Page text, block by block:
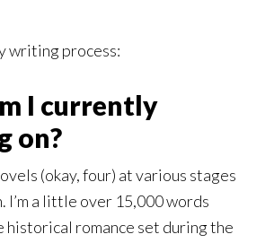
writing process:
I currently
on?
(okay, four) at various stages
I’m a little over 15,000 words
historical romance set during the